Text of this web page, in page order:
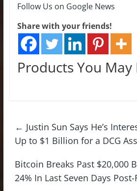
Follow Us on Google News
Share with your friends!
Products You May
← Justin Sun Says He’s
Up to $1 Billion for a DCG
Bitcoin Breaks Past $20,000
24% In Last Seven Days Post-